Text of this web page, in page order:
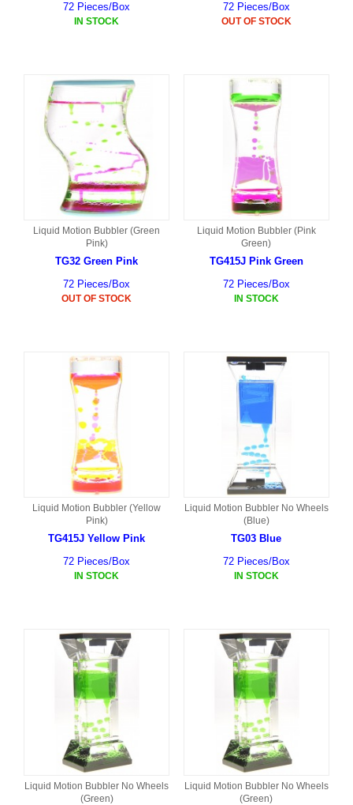
72 Pieces/Box
IN STOCK
72 Pieces/Box
OUT OF STOCK
Liquid Motion Bubbler (Green
Pink)
TG32 Green Pink
72 Pieces/Box
OUT OF STOCK
Liquid Motion Bubbler (Pink
Green)
TG415J Pink Green
72 Pieces/Box
IN STOCK
Liquid Motion Bubbler (Yellow
Pink)
TG415J Yellow Pink
72 Pieces/Box
IN STOCK
Liquid Motion Bubbler No Wheels
(Blue)
TG03 Blue
72 Pieces/Box
IN STOCK
Liquid Motion Bubbler No Wheels
(Green)
Liquid Motion Bubbler No Wheels
(Green)